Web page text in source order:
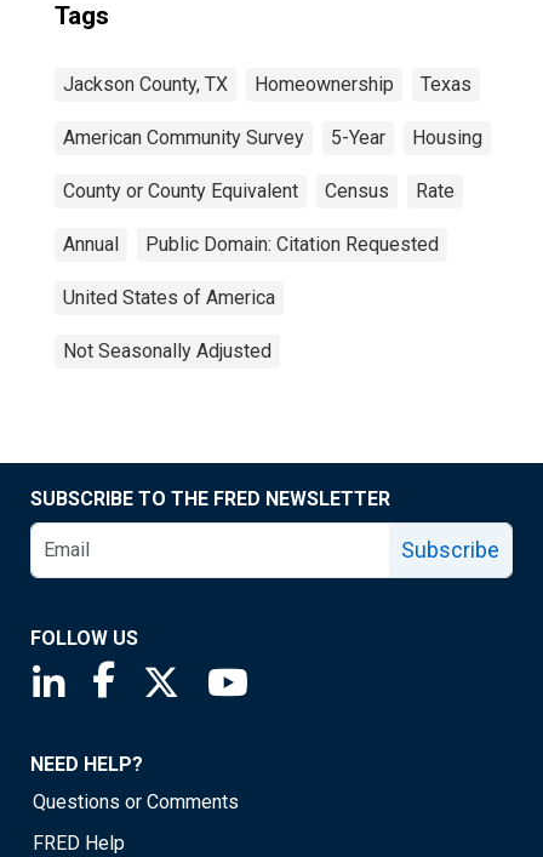
Tags
Jackson County, TX Homeownership Texas
American Community Survey 5-Year Housing
County or County Equivalent Census Rate
Annual Public Domain: Citation Requested
United States of America
Not Seasonally Adjusted
SUBSCRIBE TO THE FRED NEWSLETTER
Subscribe
FOLLOW US
Saint Louis Fed linkedin page
Saint Louis Fed facebook page
Saint Louis Fed X page
NEED HELP?
Questions or Comments
FRED Help